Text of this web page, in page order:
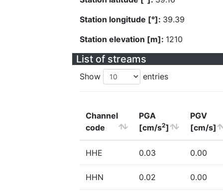
Station longitude [°]: 39.39
Station elevation [m]: 1210
List of streams
Show entries
Channel
code
PGA
[cm/s2]
PGV
[cm/s]
HHE 0.03 0.00
HHN 0.02 0.00